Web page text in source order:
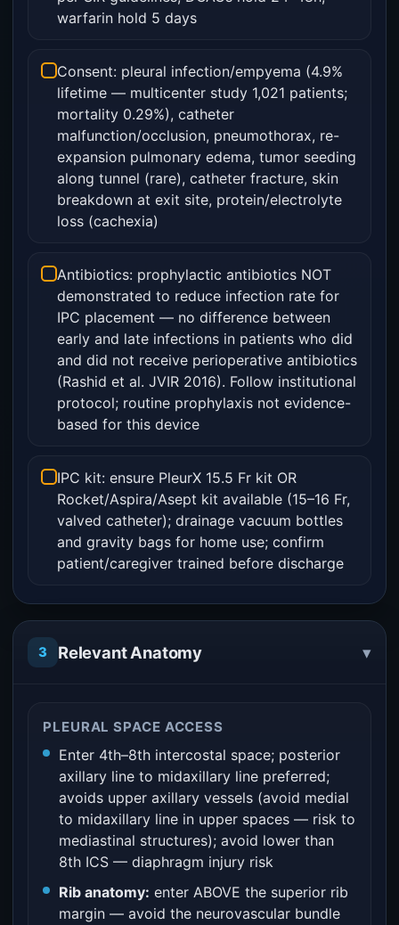
warfarin hold 5 days
Consent: pleural infection/empyema (4.9%
lifetime — multicenter study 1,021 patients;
mortality 0.29%), catheter
malfunction/occlusion, pneumothorax, re-
expansion pulmonary edema, tumor seeding
along tunnel (rare), catheter fracture, skin
breakdown at exit site, protein/electrolyte
loss (cachexia)
Antibiotics: prophylactic antibiotics NOT
demonstrated to reduce infection rate for
IPC placement — no difference between
early and late infections in patients who did
and did not receive perioperative antibiotics
(Rashid et al. JVIR 2016). Follow institutional
protocol; routine prophylaxis not evidence-
based for this device
IPC kit: ensure PleurX 15.5 Fr kit OR
Rocket/Aspira/Asept kit available (15–16 Fr,
valved catheter); drainage vacuum bottles
and gravity bags for home use; confirm
patient/caregiver trained before discharge
3 Relevant Anatomy ▾
PLEURAL SPACE ACCESS
Enter 4th–8th intercostal space; posterior
axillary line to midaxillary line preferred;
avoids upper axillary vessels (avoid medial
to midaxillary line in upper spaces — risk to
mediastinal structures); avoid lower than
8th ICS — diaphragm injury risk
Rib anatomy: enter ABOVE the superior rib
margin — avoid the neurovascular bundle